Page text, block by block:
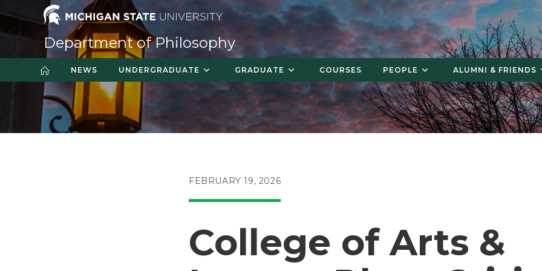
content
Department of Philosophy
NEWS UNDERGRADUATE GRADUATE COURSES PEOPLE ALUMNI & FRIENDS
POST
FEBRUARY 19, 2026
College of Arts &